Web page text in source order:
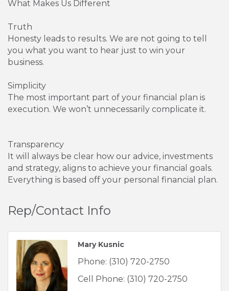
What Makes Us Different
Truth
Honesty leads to results. We are not going to tell
you what you want to hear just to win your
business.
Simplicity
The most important part of your financial plan is
execution. We won’t unnecessarily complicate it.
Transparency
It will always be clear how our advice, investments
and strategy, aligns to achieve your financial goals.
Everything is based off your personal financial plan.
Rep/Contact Info
Mary Kusnic
Phone: (310) 720-2750
Cell Phone: (310) 720-2750